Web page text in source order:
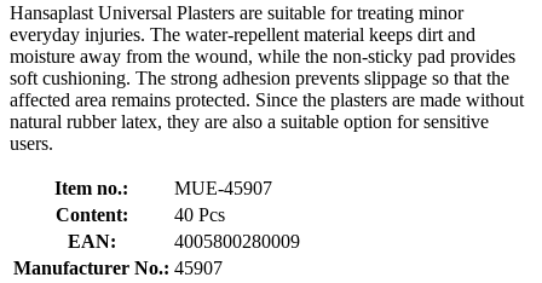
Hansaplast Universal Plasters are suitable for treating minor
everyday injuries. The water-repellent material keeps dirt and
moisture away from the wound, while the non-sticky pad provides
soft cushioning. The strong adhesion prevents slippage so that the
affected area remains protected. Since the plasters are made without
natural rubber latex, they are also a suitable option for sensitive
users.
Item no.:
MUE-45907
Content:
40 Pcs
EAN:
4005800280009
Manufacturer No.: 45907